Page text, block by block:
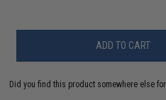
ADD TO CART
Did you find this product somewhere else